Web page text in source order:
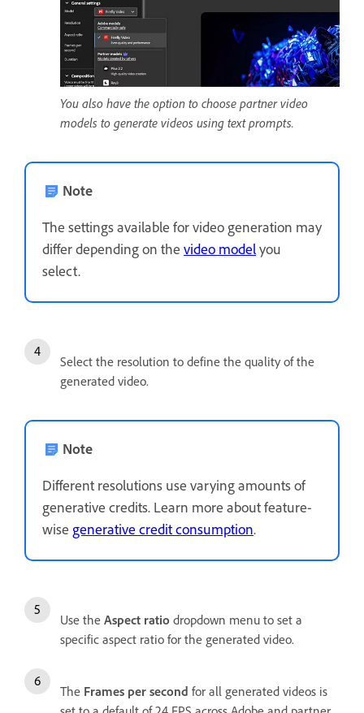
You also have the option to choose partner video
models to generate videos using text prompts.
Note
The settings available for video generation may
differ depending on the video modelyou
select.
Select the resolution to define the quality of the
generated video.
Note
Different resolutions use varying amounts of
generative credits. Learn more about feature-
wise generative credit consumption.
Use the Aspect ratio dropdown menu to set a
specific aspect ratio for the generated video.
The Frames per second for all generated videos is